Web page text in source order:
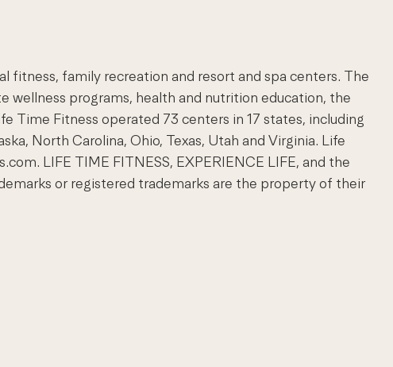
fitness, family recreation and resort and spa centers. The
wellness programs, health and nutrition education, the
Time Fitness operated 73 centers in 17 states, including
North Carolina, Ohio, Texas, Utah and Virginia. Life
LIFE TIME FITNESS, EXPERIENCE LIFE, and the
or registered trademarks are the property of their